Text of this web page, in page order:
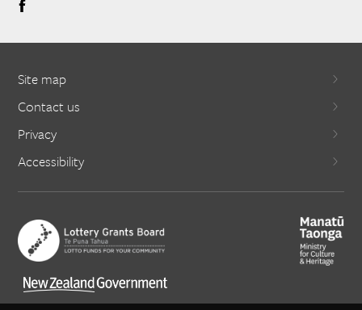
Site map
Contact us
Privacy
Accessibility